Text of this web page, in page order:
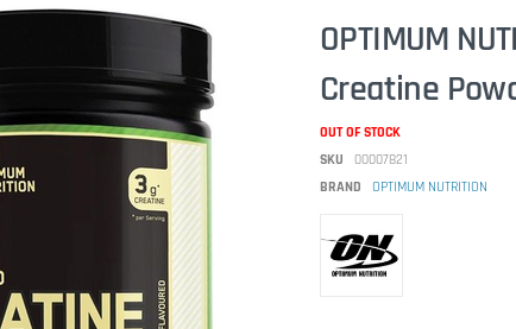
OPTIMUM
Creatine
OUT OF STOCK
SKU
00007821
BRAND
OPTIMUM NUTRITION